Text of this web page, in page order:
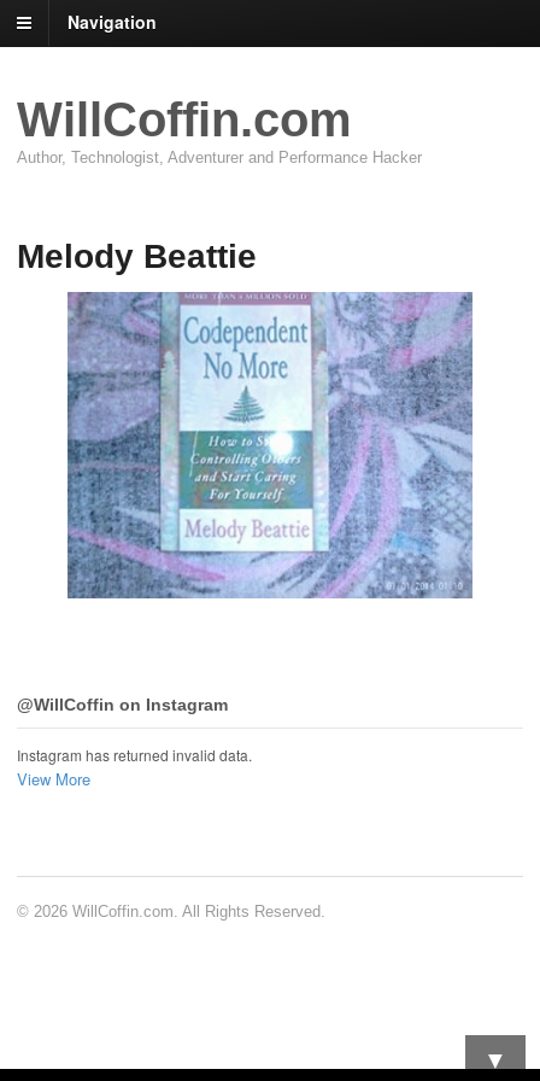
Navigation
WillCoffin.com
Author, Technologist, Adventurer and Performance Hacker
Melody Beattie
@WillCoffin on Instagram
Instagram has returned invalid data.
View More
© 2026 WillCoffin.com. All Rights Reserved.
▼